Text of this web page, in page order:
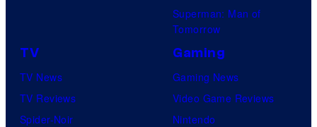
Superman: Man of
Tomorrow
TV
TV News
TV Reviews
Spider-Noir
Gaming
Gaming News
Video Game Reviews
Nintendo